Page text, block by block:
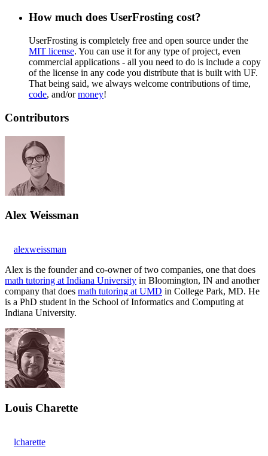
How much does UserFrosting cost?
UserFrosting is completely free and open source under the
MIT license. You can use it for any type of project, even
commercial applications - all you need to do is include a copy
of the license in any code you distribute that is built with UF.
That being said, we always welcome contributions of time,
code, and/ormoney!
Contributors
Alex Weissman
alexweissman
Alex is the founder and co-owner of two companies, one that does
math tutoring at Indiana University in Bloomington, IN and another
company that does math tutoring at UMD in College Park, MD. He
is a PhD student in the School of Informatics and Computing at
Indiana University.
Louis Charette
lcharette